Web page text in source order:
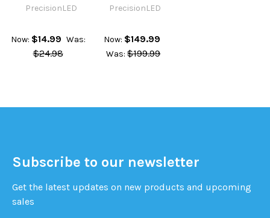
PrecisionLED
Now: $14.99 Was:
$24.98
PrecisionLED
Now: $149.99
Was: $199.99
Subscribe to our newsletter
Get the latest updates on new products and upcoming
sales